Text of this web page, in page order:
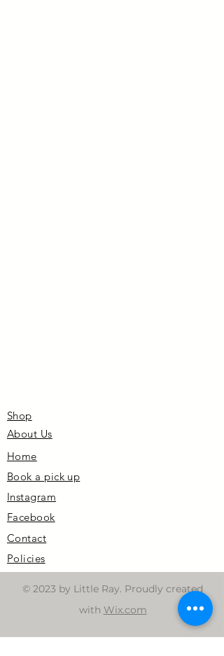
Shop
About Us
Home
Book a pick up
Instagram
Facebook
Contact
Policies
© 2023 by Little Ray. Proudly created
with Wix.com